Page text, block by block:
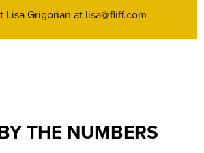
Lisa Grigorian at lisa@fliff.com
THE NUMBERS